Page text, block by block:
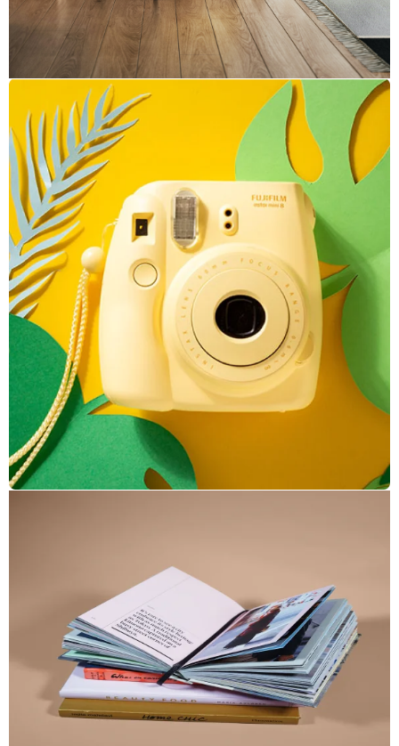
Inner Smart Watch
Laptop , Prodcut
Enim Pellentesque
Creative , Prodcut
Cras Commodo Ets